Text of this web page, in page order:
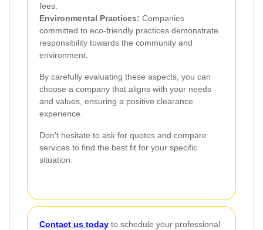
fees.
Environmental Practices: Companies
committed to eco-friendly practices demonstrate
responsibility towards the community and
environment.
By carefully evaluating these aspects, you can
choose a company that aligns with your needs
and values, ensuring a positive clearance
experience.
Don’t hesitate to ask for quotes and compare
services to find the best fit for your specific
situation.
Contact us today to schedule your professional